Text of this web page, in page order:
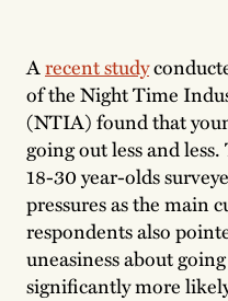
Arecent study
of the Night Time
(NTIA) found that
going out less and
18-30 year-olds
pressures as the main
respondents also
uneasiness about
significantly more